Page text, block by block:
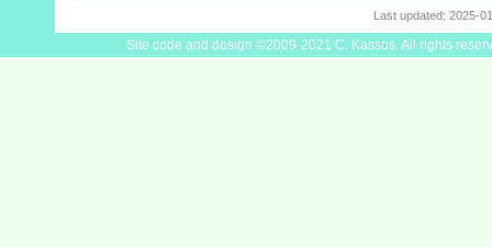
Last updated: 2025-
Site code and design ©2009-2021 C. Kassos. All rights